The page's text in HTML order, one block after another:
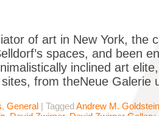
of art in New York, the
spaces, and been
inclined art
from theNeue
, General | TaggedAndrew M. Goldstein